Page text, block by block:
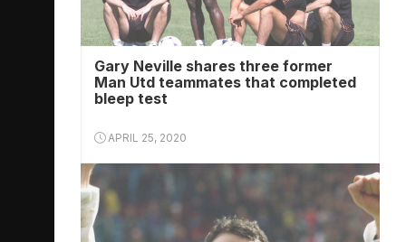
Gary Neville shares three former
Man Utd teammates that completed
bleep test
APRIL 25, 2020